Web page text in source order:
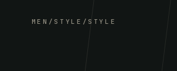
MEN / STYLE / STYLE